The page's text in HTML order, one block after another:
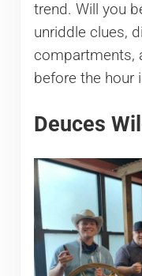
trend. Will you
unriddle clues,
compartments,
before the hour
Deuces